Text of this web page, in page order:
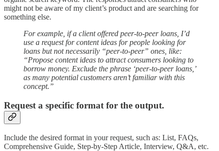
might not be aware of my client’s product and are searching for
something else.
For example, if a client offered peer-to-peer loans, I’d
use a request for content ideas for people looking for
loans but not necessarily “peer-to-peer” ones, like:
“Propose content ideas to attract consumers looking to
borrow money. Exclude the phrase ‘peer-to-peer loans,’
as many potential customers aren’t familiar with this
concept.”
Request a specific format for the output.
Include the desired format in your request, such as: List, FAQs,
Comprehensive Guide, Step-by-Step Article, Interview, Q&A, etc.